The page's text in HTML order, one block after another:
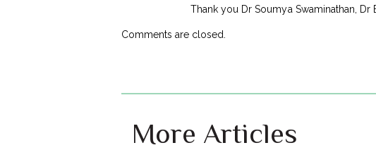
Thank you Dr Soumya Swaminathan, Dr
Comments are closed.
More Articles